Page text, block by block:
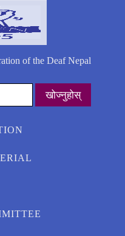
of the Deaf Nepal